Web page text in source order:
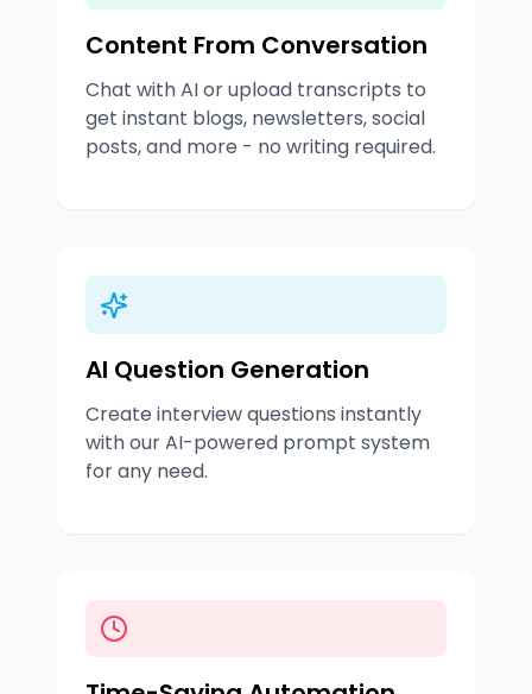
Content From Conversation
Chat with AI or upload transcripts to
get instant blogs, newsletters, social
posts, and more - no writing required.
AI Question Generation
Create interview questions instantly
with our AI-powered prompt system
for any need.